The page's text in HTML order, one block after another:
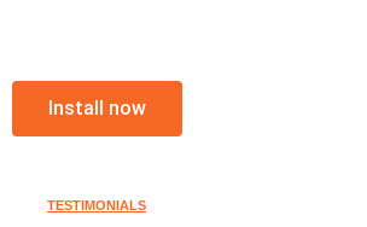
Install now
TESTIMONIALS